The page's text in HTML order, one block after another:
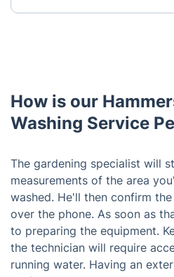
How is our
Washing Service
The gardening specialist will
measurements of the area
washed. He'll then confirm
over the phone. As soon as
to preparing the equipment.
the technician will require
running water. Having an